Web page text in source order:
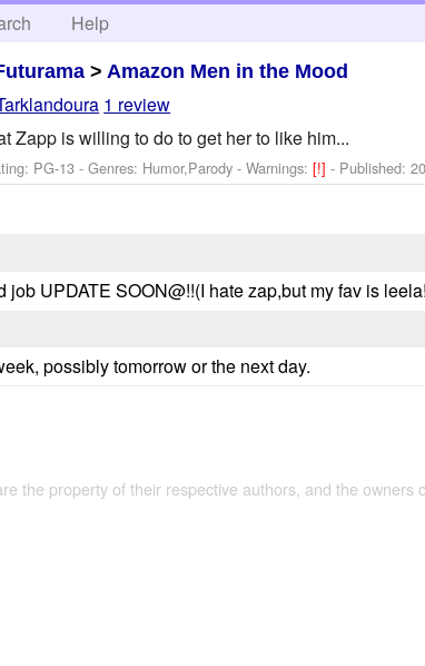
Help
> Amazon Men in the Mood
1 review
Zapp is willing to do to get her to like him...
PG-13 - Genres: Humor,Parody -Warnings:[!]- Published:
UPDATE SOON@!!(I hate zap,but my fav is leela!
possibly tomorrow or the next day.
the property of their respective authors, and the